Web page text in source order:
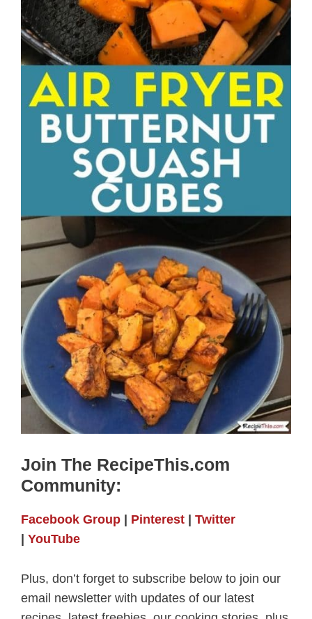
Join The RecipeThis.com
Community:
Facebook Group Pinterest
Twitter
YouTube
Plus, don’t forget to subscribe below to join our
email newsletter with updates of our latest